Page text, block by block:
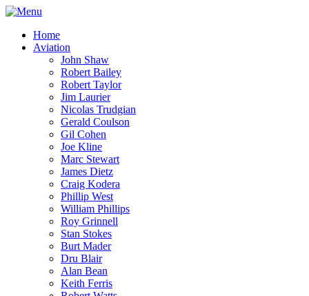
Home
Aviation
John Shaw
Robert Bailey
Robert Taylor
Jim Laurier
Nicolas Trudgian
Gerald Coulson
Gil Cohen
Joe Kline
Marc Stewart
James Dietz
Craig Kodera
Phillip West
William Phillips
Roy Grinnell
Stan Stokes
Burt Mader
Dru Blair
Alan Bean
Keith Ferris